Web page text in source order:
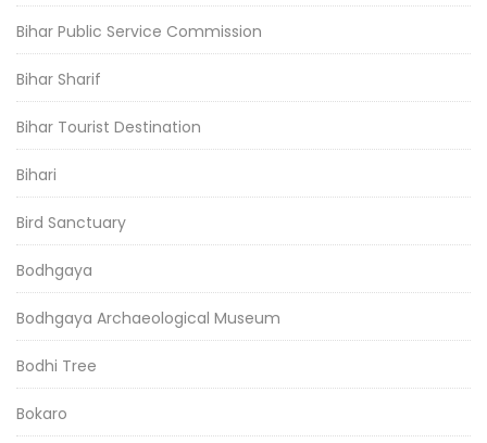
Bihar Public Service Commission
Bihar Sharif
Bihar Tourist Destination
Bihari
Bird Sanctuary
Bodhgaya
Bodhgaya Archaeological Museum
Bodhi Tree
Bokaro